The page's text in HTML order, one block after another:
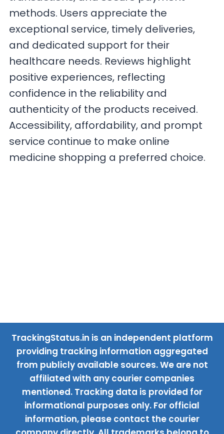
methods. Users appreciate the
exceptional service, timely deliveries,
and dedicated support for their
healthcare needs. Reviews highlight
positive experiences, reflecting
confidence in the reliability and
authenticity of the products received.
Accessibility, affordability, and prompt
service continue to make online
medicine shopping a preferred choice.
TrackingStatus.in is an independent platform
providing tracking information aggregated
from publicly available sources. We are not
affiliated with any courier companies
mentioned. Tracking data is provided for
informational purposes only. For official
information, please contact the courier